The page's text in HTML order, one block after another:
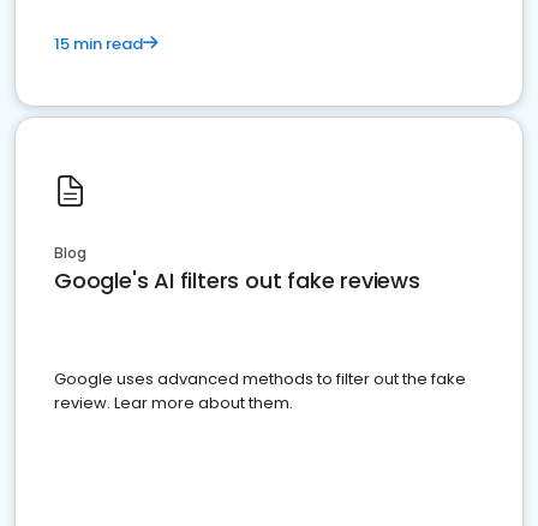
15 min read
Blog
Google's AI filters out fake reviews
Google uses advanced methods to filter out the fake
review. Lear more about them.